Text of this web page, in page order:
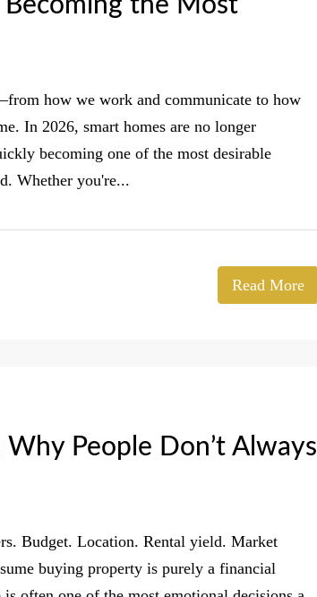
how we work and communicate to how
In 2026, smart homes are no longer
becoming one of the most desirable
Whether you're...
Read More
People Don’t Always
Budget. Location. Rental yield. Market
buying property is purely a financial